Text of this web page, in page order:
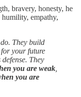
bravery, honesty, he
empathy,
They build
your future
defense. They
you are weak
you are